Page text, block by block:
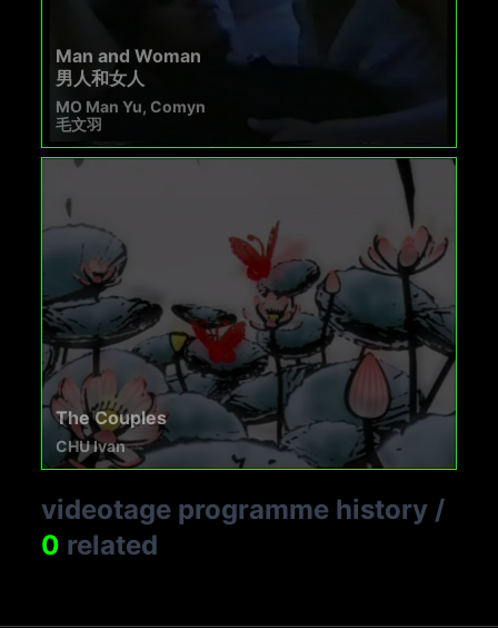
Man and Woman
男人和女人
MO Man Yu, Comyn
毛文羽
The Couples
CHU Ivan
videotage programme history /
0 related